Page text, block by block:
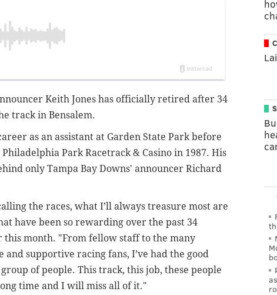
Keith Jones has officially retired after 34
track in Bensalem.
as an assistant at Garden State Park before
Park Racetrack & Casino in 1987. His
only Tampa Bay Downs' announcer Richard
the races, what I’ll always treasure most are
have been so rewarding over the past 34
this month. "From fellow staff to the many
supportive racing fans, I’ve had the good
of people. This track, this job, these people
time and I will miss all of it."